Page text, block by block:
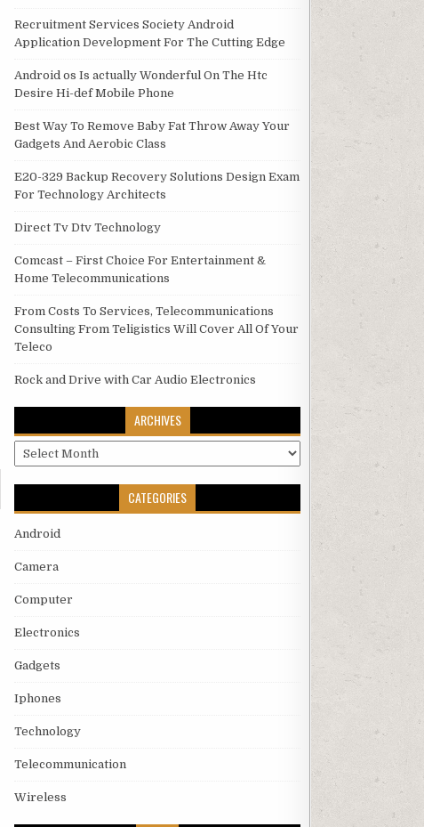
Recruitment Services Society Android
Application Development For The Cutting Edge
Android os Is actually Wonderful On The Htc
Desire Hi-def Mobile Phone
Best Way To Remove Baby Fat Throw Away Your
Gadgets And Aerobic Class
E20-329 Backup Recovery Solutions Design Exam
For Technology Architects
Direct Tv Dtv Technology
Comcast – First Choice For Entertainment &
Home Telecommunications
From Costs To Services, Telecommunications
Consulting From Teligistics Will Cover All Of Your
Teleco
Rock and Drive with Car Audio Electronics
ARCHIVES
Archives
CATEGORIES
Android
Camera
Computer
Electronics
Gadgets
Iphones
Technology
Telecommunication
Wireless